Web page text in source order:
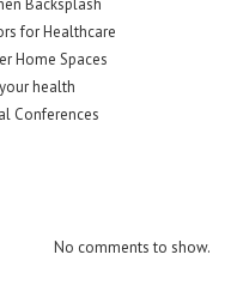
Backsplash
for Healthcare
Home Spaces
health
Conferences
No comments to show.